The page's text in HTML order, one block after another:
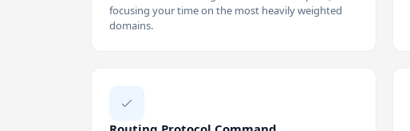
focusing your time on the most heavily weighted
domains.